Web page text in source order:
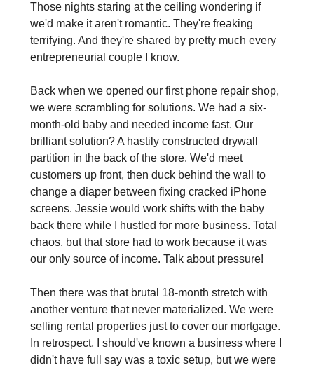
Those nights staring at the ceiling wondering if
we'd make it aren't romantic. They're freaking
terrifying. And they're shared by pretty much every
entrepreneurial couple I know.
Back when we opened our first phone repair shop,
we were scrambling for solutions. We had a six-
month-old baby and needed income fast. Our
brilliant solution? A hastily constructed drywall
partition in the back of the store. We'd meet
customers up front, then duck behind the wall to
change a diaper between fixing cracked iPhone
screens. Jessie would work shifts with the baby
back there while I hustled for more business. Total
chaos, but that store had to work because it was
our only source of income. Talk about pressure!
Then there was that brutal 18-month stretch with
another venture that never materialized. We were
selling rental properties just to cover our mortgage.
In retrospect, I should've known a business where I
didn't have full say was a toxic setup, but we were